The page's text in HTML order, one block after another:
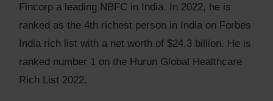
Fincorp a leading NBFC in India. In 2022, he is
ranked as the 4th richest person in India on Forbes
India rich list with a net worth of $24.3 billion. He is
ranked number 1 on the Hurun Global Healthcare
Rich List 2022.